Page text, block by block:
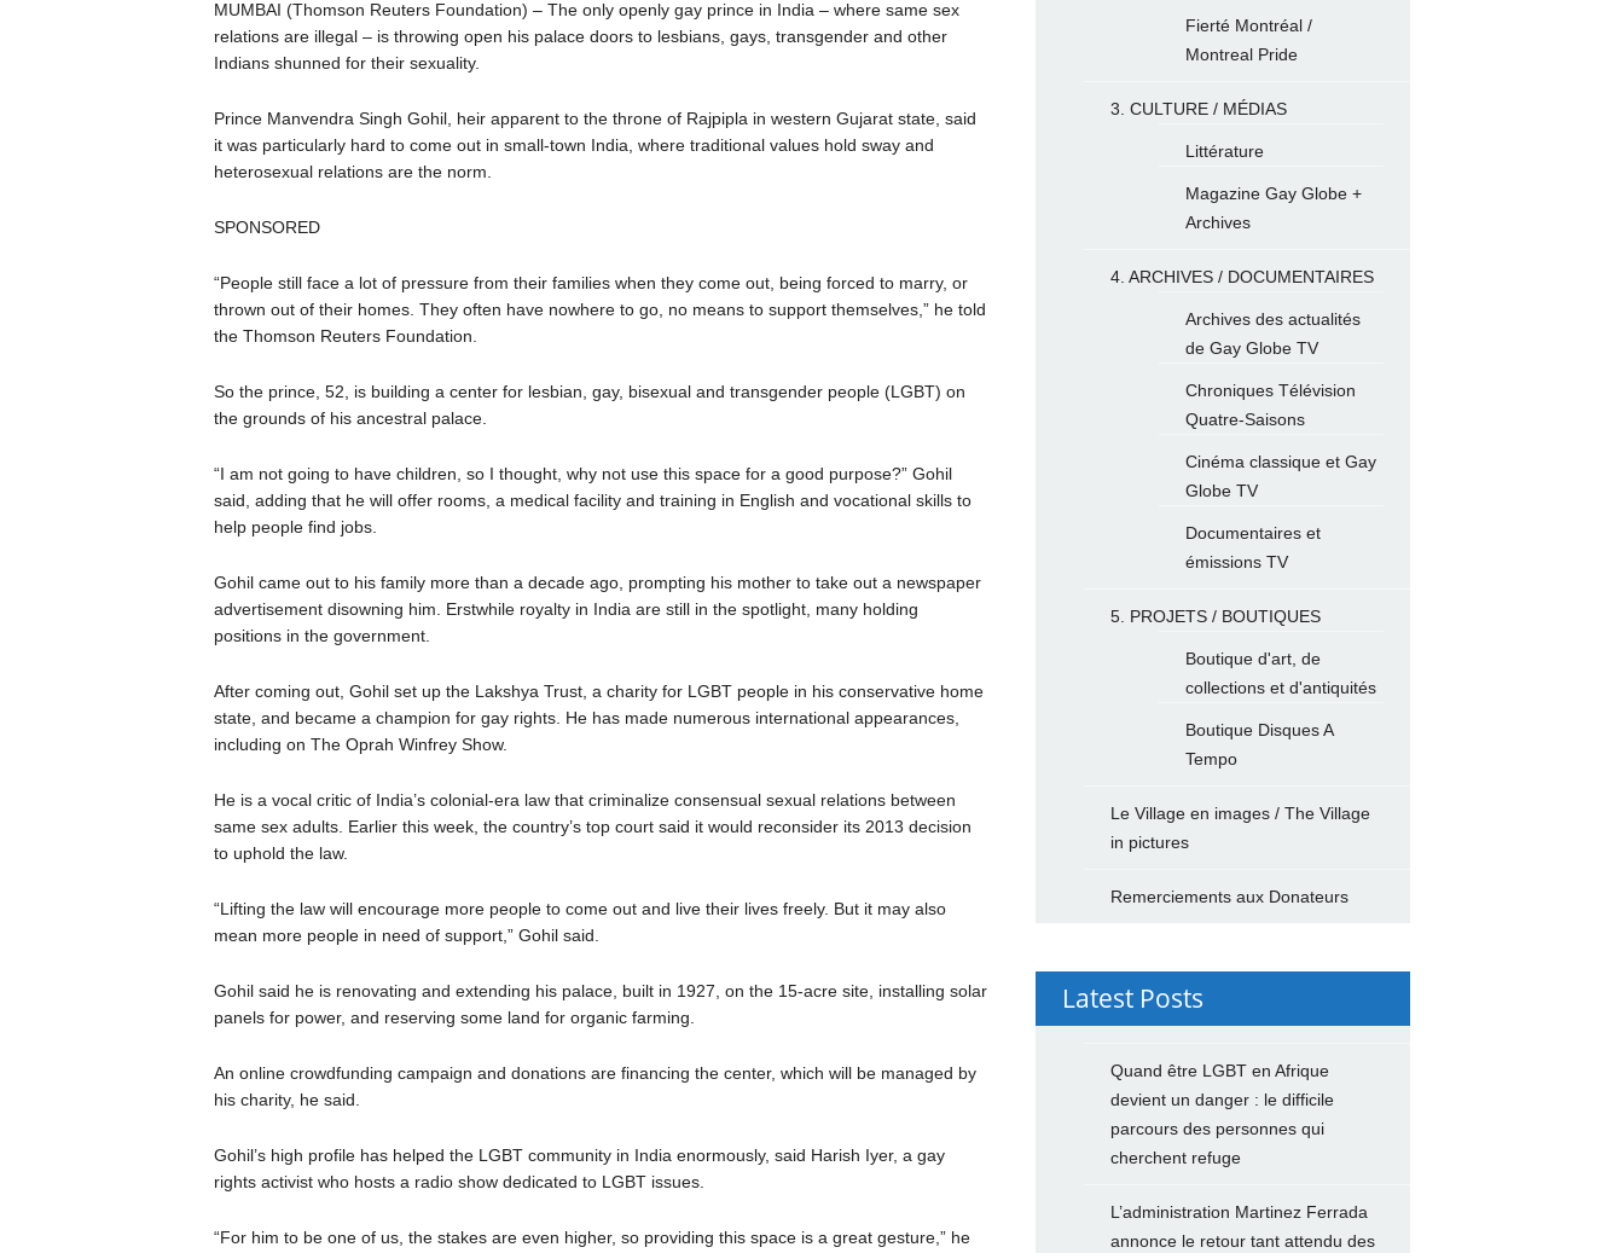
MUMBAI (Thomson Reuters Foundation) – The only openly gay prince in India – where same sex
relations are illegal – is throwing open his palace doors to lesbians, gays, transgender and other
Indians shunned for their sexuality.
Prince Manvendra Singh Gohil, heir apparent to the throne of Rajpipla in western Gujarat state, said
it was particularly hard to come out in small-town India, where traditional values hold sway and
heterosexual relations are the norm.
SPONSORED
“People still face a lot of pressure from their families when they come out, being forced to marry, or
thrown out of their homes. They often have nowhere to go, no means to support themselves,” he told
the Thomson Reuters Foundation.
So the prince, 52, is building a center for lesbian, gay, bisexual and transgender people (LGBT) on
the grounds of his ancestral palace.
“I am not going to have children, so I thought, why not use this space for a good purpose?” Gohil
said, adding that he will offer rooms, a medical facility and training in English and vocational skills to
help people find jobs.
Gohil came out to his family more than a decade ago, prompting his mother to take out a newspaper
advertisement disowning him. Erstwhile royalty in India are still in the spotlight, many holding
positions in the government.
After coming out, Gohil set up the Lakshya Trust, a charity for LGBT people in his conservative home
state, and became a champion for gay rights. He has made numerous international appearances,
including on The Oprah Winfrey Show.
He is a vocal critic of India’s colonial-era law that criminalize consensual sexual relations between
same sex adults. Earlier this week, the country’s top court said it would reconsider its 2013 decision
to uphold the law.
“Lifting the law will encourage more people to come out and live their lives freely. But it may also
mean more people in need of support,” Gohil said.
Gohil said he is renovating and extending his palace, built in 1927, on the 15-acre site, installing solar
panels for power, and reserving some land for organic farming.
An online crowdfunding campaign and donations are financing the center, which will be managed by
his charity, he said.
Gohil’s high profile has helped the LGBT community in India enormously, said Harish Iyer, a gay
rights activist who hosts a radio show dedicated to LGBT issues.
“For him to be one of us, the stakes are even higher, so providing this space is a great gesture,” he
Fierté Montréal /
Montreal Pride
3. CULTURE / MÉDIAS
Littérature
Magazine Gay Globe +
Archives
4. ARCHIVES / DOCUMENTAIRES
Archives des actualités
de Gay Globe TV
Chroniques Télévision
Quatre-Saisons
Cinéma classique et Gay
Globe TV
Documentaires et
émissions TV
5. PROJETS / BOUTIQUES
Boutique d'art, de
collections et d'antiquités
Boutique Disques A
Tempo
Le Village en images / The Village
in pictures
Remerciements aux Donateurs
Latest Posts
Quand être LGBT en Afrique
devient un danger : le difficile
parcours des personnes qui
cherchent refuge
L’administration Martinez Ferrada
annonce le retour tant attendu des